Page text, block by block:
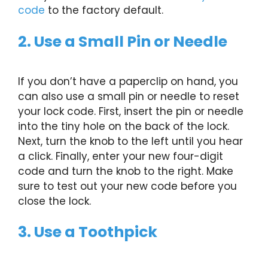
code to the factory default.
2. Use a Small Pin or Needle
If you don’t have a paperclip on hand, you
can also use a small pin or needle to reset
your lock code. First, insert the pin or needle
into the tiny hole on the back of the lock.
Next, turn the knob to the left until you hear
a click. Finally, enter your new four-digit
code and turn the knob to the right. Make
sure to test out your new code before you
close the lock.
3. Use a Toothpick